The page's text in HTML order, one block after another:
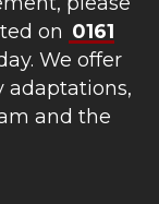
on 0161
We offer
adaptations,
and the